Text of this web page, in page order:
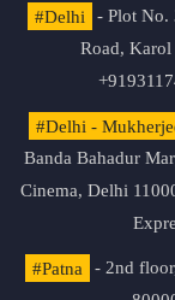
#Delhi
- Plot No.
Road,
#Delhi -
Banda Bahadur
Cinema, Delhi
#Patna
- 2nd